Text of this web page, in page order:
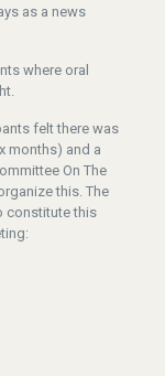
as a news
where oral
felt there was
months) and a
On The
this. The
constitute this